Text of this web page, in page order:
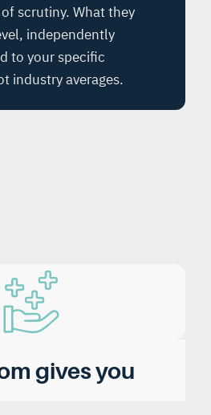
scrutiny. What they
independently
to your specific
industry averages.
gives you